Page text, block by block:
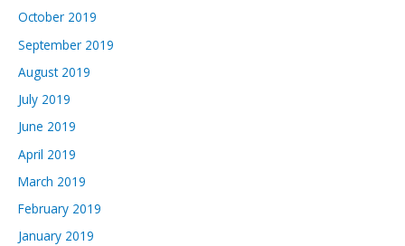
October 2019
September 2019
August 2019
July 2019
June 2019
April 2019
March 2019
February 2019
January 2019